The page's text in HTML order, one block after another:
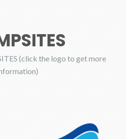
(click the logo to get more